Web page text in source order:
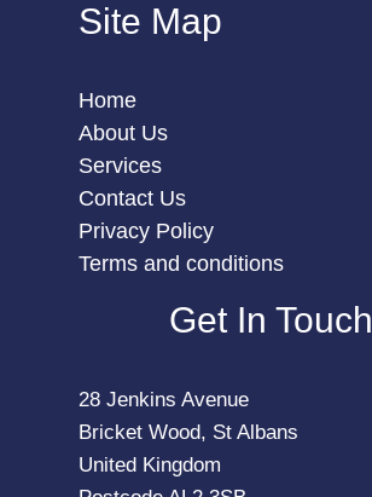
Site Map
Home
About Us
Services
Contact Us
Privacy Policy
Terms and conditions
Get In Touch
28 Jenkins Avenue
Bricket Wood, St Albans
United Kingdom